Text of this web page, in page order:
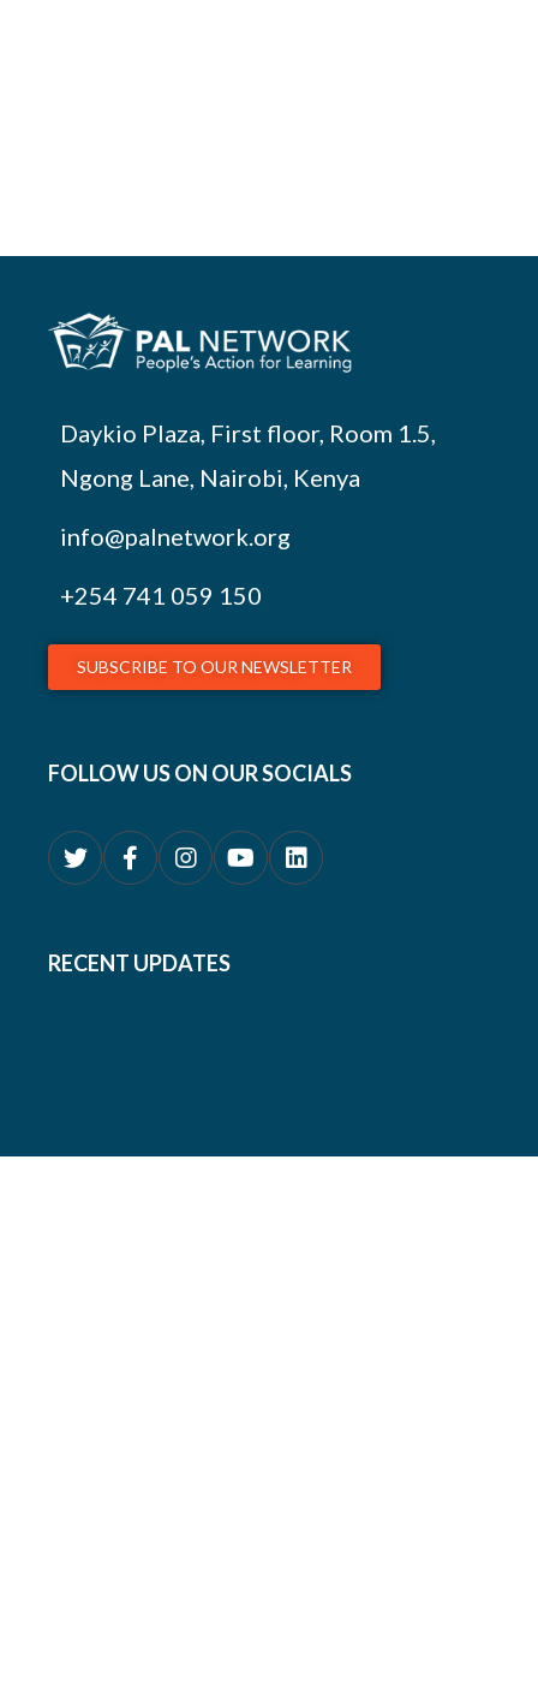
Daykio Plaza, First floor, Room 1.5,
Ngong Lane, Nairobi, Kenya
info@palnetwork.org
+254 741 059 150
SUBSCRIBE TO OUR NEWSLETTER
FOLLOW US ON OUR SOCIALS
RECENT UPDATES